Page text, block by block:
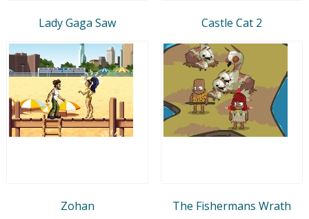
Lady Gaga Saw Castle Cat 2
Zohan The Fishermans Wrath